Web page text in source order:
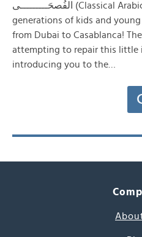
الفُصحَـــــــــى (Classical Arabic) for at least two
generations of kids and
from Dubai to Casablanca!
attempting to repair this little
introducing you to the…